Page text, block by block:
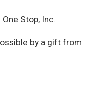
Stop, Inc.
by a gift from